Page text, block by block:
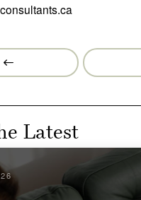
Prev
Post
Latest